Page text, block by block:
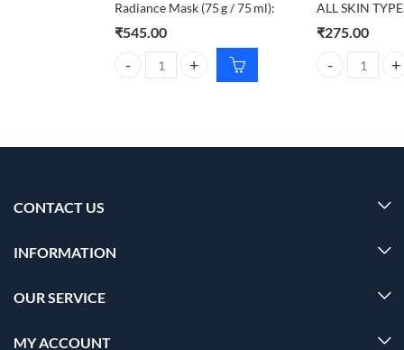
Radiance Mask (75 g / 75 ml):
₹545.00
Foxtale The Stunner Skin Radiance Mask (75 g / 75
ALL SKIN
₹275.00
CARMESI
CONTACT US
INFORMATION
OUR SERVICE
MY ACCOUNT